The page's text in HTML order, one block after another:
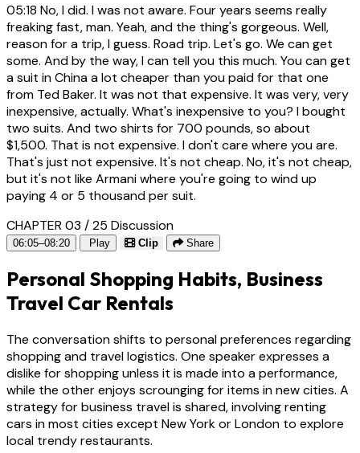
05:18 No, I did. I was not aware. Four years seems really
freaking fast, man. Yeah, and the thing's gorgeous. Well,
reason for a trip, I guess. Road trip. Let's go. We can get
some. And by the way, I can tell you this much. You can get
a suit in China a lot cheaper than you paid for that one
from Ted Baker. It was not that expensive. It was very, very
inexpensive, actually. What's inexpensive to you? I bought
two suits. And two shirts for 700 pounds, so about
$1,500. That is not expensive. I don't care where you are.
That's just not expensive. It's not cheap. No, it's not cheap,
but it's not like Armani where you're going to wind up
paying 4 or 5 thousand per suit.
CHAPTER 03 / 25 Discussion
06:05–08:20 Play Clip Share
Personal Shopping Habits, Business
Travel Car Rentals
The conversation shifts to personal preferences regarding
shopping and travel logistics. One speaker expresses a
dislike for shopping unless it is made into a performance,
while the other enjoys scrounging for items in new cities. A
strategy for business travel is shared, involving renting
cars in most cities except New York or London to explore
local trendy restaurants.